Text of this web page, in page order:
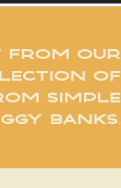
FROM OUR
OF
SIMPLE
BANKS.